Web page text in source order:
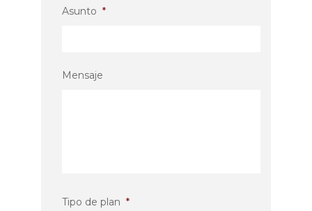
Asunto *
Mensaje
Tipo de plan *